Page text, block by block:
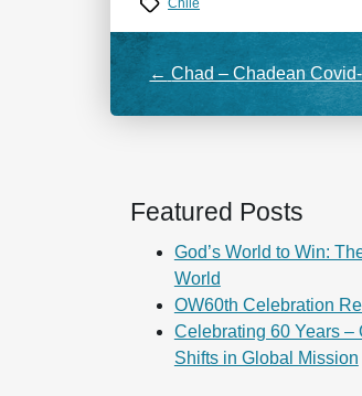
← Chad – Chadean
Featured Posts
God’s World to Win:
World
OW60th Celebration
Celebrating 60 Years –
Shifts in Global Mission